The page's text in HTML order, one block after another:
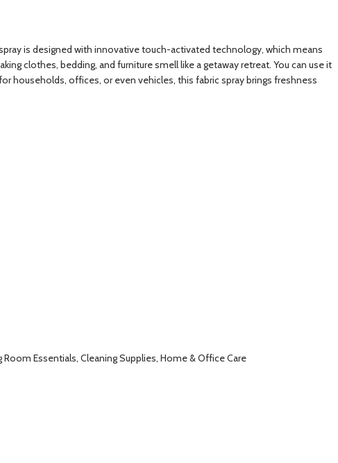
is designed with innovative touch-activated technology, which means
clothes, bedding, and furniture smell like a getaway retreat. You can use it
households, offices, or even vehicles, this fabric spray brings freshness
Room Essentials, Cleaning Supplies, Home & Office Care